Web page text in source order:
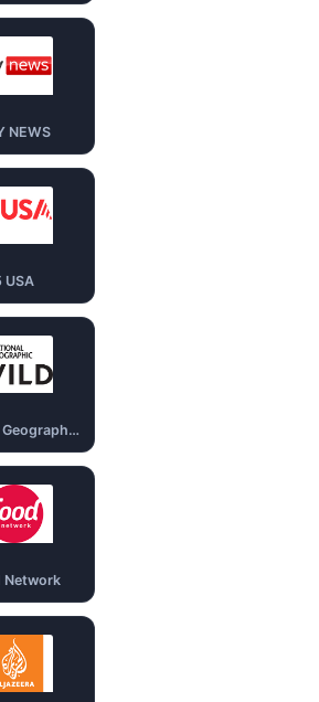
NEWS
USA
National Geography Wild
Network